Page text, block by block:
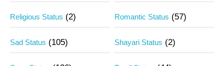
Religious Status (2) Romantic Status (57)
Sad Status (105) Shayari Status (2)